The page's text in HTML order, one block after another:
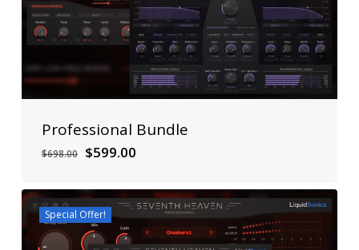
Professional Bundle
$698.00 Original
$698.00.
$599.00Current
$599.00.
Special Offer!